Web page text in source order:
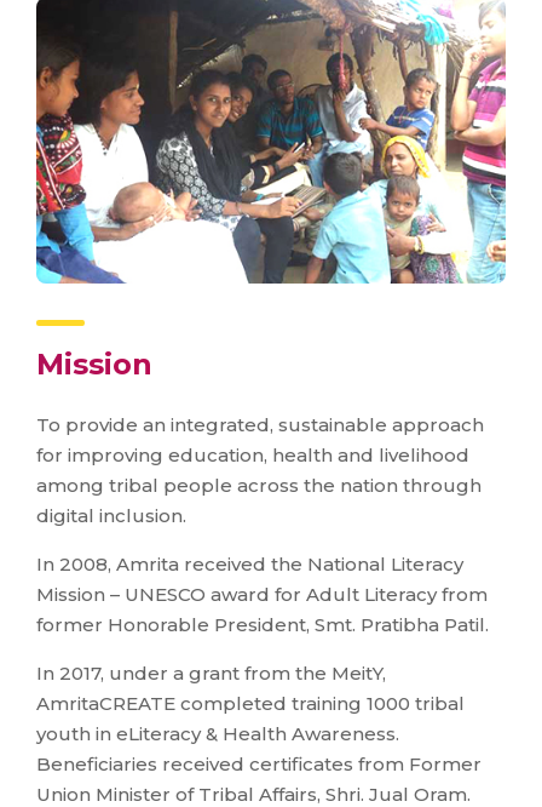
Mission
To provide an integrated, sustainable approach
for improving education, health and livelihood
among tribal people across the nation through
digital inclusion.
In 2008, Amrita received the National Literacy
Mission – UNESCO award for Adult Literacy from
former Honorable President, Smt. Pratibha Patil.
In 2017, under a grant from the MeitY,
AmritaCREATE completed training 1000 tribal
youth in eLiteracy & Health Awareness.
Beneficiaries received certificates from Former
Union Minister of Tribal Affairs, Shri. Jual Oram.